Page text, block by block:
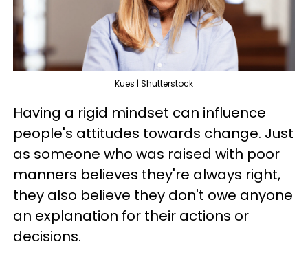
Kues | Shutterstock
Having a rigid mindset can influence
people's attitudes towards change. Just
as someone who was raised with poor
manners believes they're always right,
they also believe they don't owe anyone
an explanation for their actions or
decisions.